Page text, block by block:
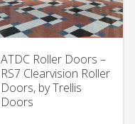
ATDC Roller Doors –
RS7 Clearvision Roller
Doors, by Trellis
Doors